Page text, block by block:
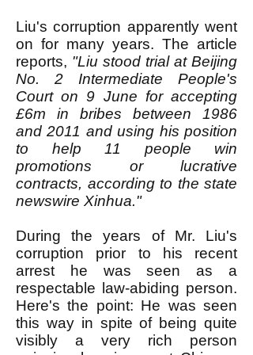
Liu's corruption apparently went
on for many years. The article
reports, "Liu stood trial at Beijing
No. 2 Intermediate People's
Court on 9 June for accepting
£6m in bribes between 1986
and 2011 and using his position
to help 11 people win
promotions or lucrative
contracts, according to the state
newswire Xinhua."
During the years of Mr. Liu's
corruption prior to his recent
arrest he was seen as a
respectable law-abiding person.
Here's the point: He was seen
this way in spite of being quite
visibly a very rich person